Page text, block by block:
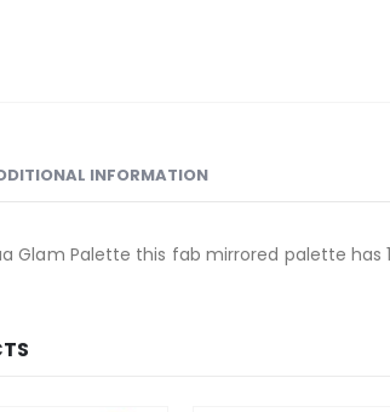
INFORMATION
Glam Palette this fab mirrored palette